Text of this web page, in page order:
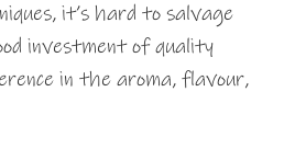
it’s hard to salvage
investment of quality
in the aroma, flavour,